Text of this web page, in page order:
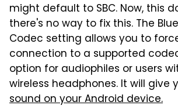
might default to SBC. Now, this
there's no way to fix this. The
Codec setting allows you to
connection to a supported
option for audiophiles or users
wireless headphones. It will give
sound on your Android device.